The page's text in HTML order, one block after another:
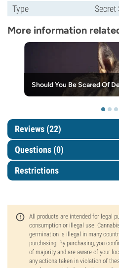
Type Secret
More information
Should You Be Scared Of
Reviews (22)
Questions (0)
Restrictions
All products are intended for legal
consumption or illegal use.
germination is illegal in many
purchasing. By purchasing, you
of majority and are aware of your
any actions taken in violation of